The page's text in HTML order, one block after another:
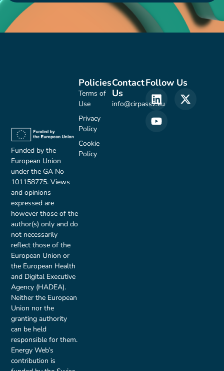
Funded by the
European Union
under the GA No
101158775. Views
and opinions
expressed are
however those of the
author(s) only and do
not necessarily
reflect those of the
European Union or
the European Health
and Digital Executive
Agency (HADEA).
Neither the European
Union nor the
granting authority
can be held
responsible for them.
Energy Web’s
contribution is
Contact
Us
info@cirpass2.eu
Policies
Terms of
Use
Privacy
Policy
Cookie
Policy
Follow Us